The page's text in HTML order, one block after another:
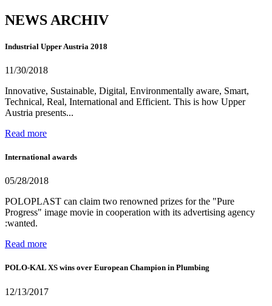
NEWS ARCHIV
Industrial Upper Austria 2018
11/30/2018
Innovative, Sustainable, Digital, Environmentally aware, Smart,
Technical, Real, International and Efficient. This is how Upper
Austria presents...
Read more
International awards
05/28/2018
POLOPLAST can claim two renowned prizes for the "Pure
Progress" image movie in cooperation with its advertising agency
:wanted.
Read more
POLO-KAL XS wins over European Champion in Plumbing
12/13/2017